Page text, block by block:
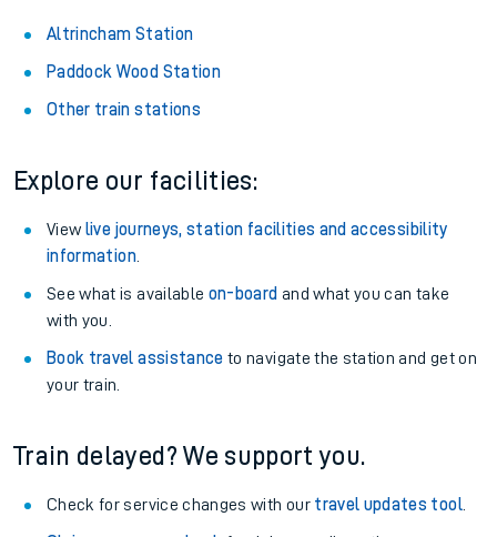
Altrincham Station
Paddock Wood Station
Other train stations
Explore our facilities:
View live journeys, station facilities and accessibility
information.
See what is available on-board and what you can take
with you.
Book travel assistance to navigate the station and get on
your train.
Train delayed? We support you.
Check for service changes with our travel updates tool.